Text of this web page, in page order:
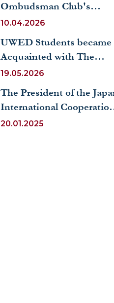
Ombudsman Club's
activities, a round table
“Guarantees of Children's
Rights in the Republic of
Uzbekistan”
10.04.2026
UWED Students became
Acquainted with The
Activities of The Judicial
19.05.2026
The President of the
International
Agency (JICA) visited
20.01.2025